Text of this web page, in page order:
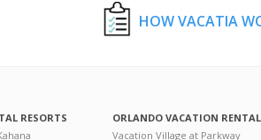
HOW VACATIA
RESORTS
ORLANDO VACATION
Vacation Village at Parkway